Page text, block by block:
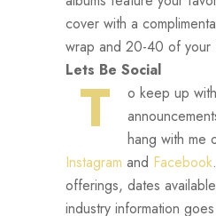
cover with a
wrap and 20-40 of your
Lets Be Social
T
o keep up
hang with me
Instagram and Facebook
offerings, dates
industry information